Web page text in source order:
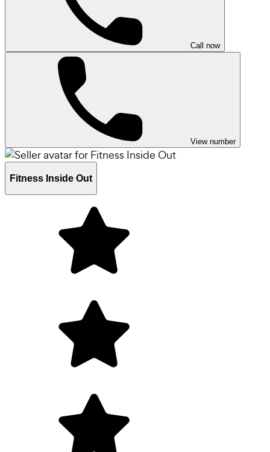
Call now
View number
Fitness Inside Out